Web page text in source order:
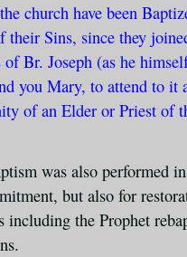
church have been
their Sins, since they
of Br. Joseph (as he
you Mary, to attend to it
of an Elder or Priest of
was also performed
but also for
including the Prophet